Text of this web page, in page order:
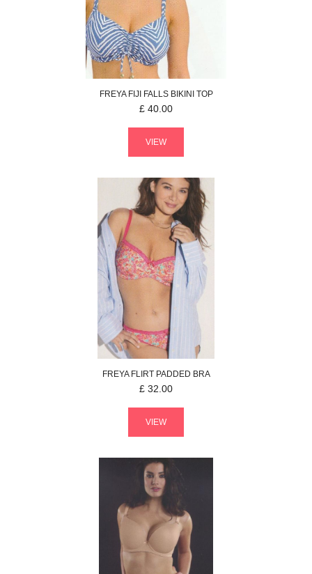
FREYAFIJI FALLS BIKINI TOP
£ 40.00
VIEW
FREYAFLIRT PADDED BRA
£ 32.00
VIEW